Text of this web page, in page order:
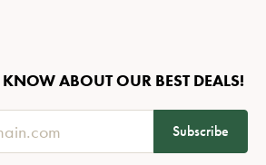
KNOW ABOUT OUR BEST DEALS!
Subscribe